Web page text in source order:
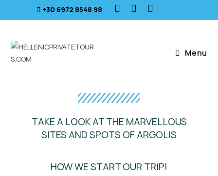
+30 6972 8548 98
Menu
TAKE A LOOK AT THE MARVELLOUS
SITES AND SPOTS OF ARGOLIS
HOW WE START OUR TRIP!